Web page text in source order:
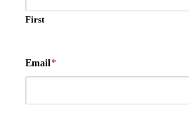
First
Email*